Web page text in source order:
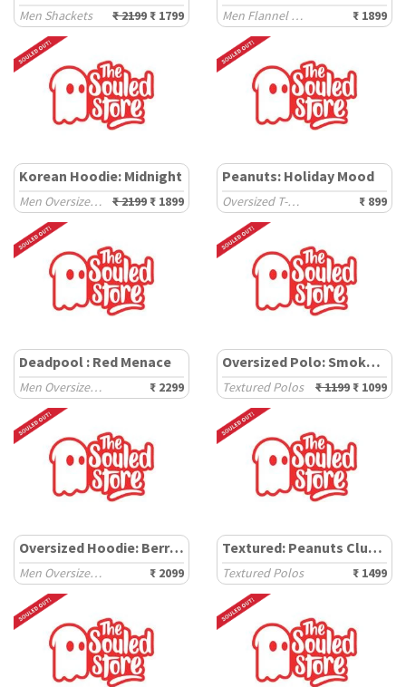
Men Shackets ₹ 2199 ₹ 1799 Men Flannel Shackets ₹ 1899
Korean Hoodie: Midnight
Men Oversized Hoodies ₹ 2199 ₹ 1899
Peanuts: Holiday Mood
Oversized T-Shirts ₹ 899
Deadpool : Red Menace
Men Oversized Sweatshirts ₹ 2299
Oversized Polo: Smoked Pine
Textured Polos ₹ 1199 ₹ 1099
Oversized Hoodie: Berry Clouds
Men Oversized Hoodies ₹ 2099
Textured: Peanuts Club Life
Textured Polos ₹ 1499